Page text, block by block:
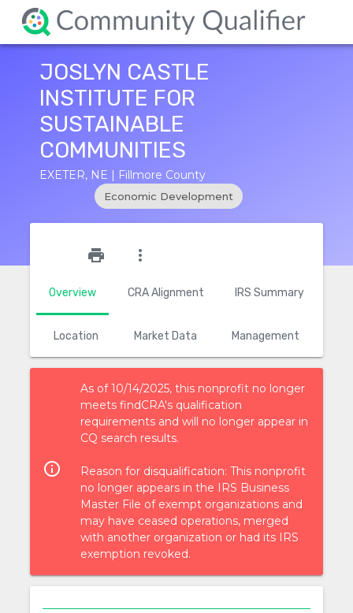
JOSLYN CASTLE
INSTITUTE FOR
SUSTAINABLE
COMMUNITIES
EXETER, NE | Fillmore County
Economic Development
Overview CRA Alignment IRS Summary
Location Market Data Management
print more_vert
info_outlined
As of 10/14/2025, this nonprofit no longer
meets findCRA's qualification
requirements and will no longer appear in
CQ search results.
Reason for disqualification: This nonprofit
no longer appears in the IRS Business
Master File of exempt organizations and
may have ceased operations, merged
with another organization or had its IRS
exemption revoked.